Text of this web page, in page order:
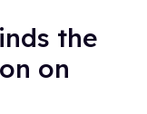
the
on